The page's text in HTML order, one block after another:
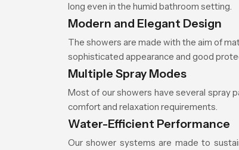
long even in the humid bathroom setting.
Modern and Elegant Design
The showers are made with the aim of
sophisticated appearance and good
Multiple Spray Modes
Most of our showers have several spray
comfort and relaxation requirements.
Water-Efficient Performance
Our shower systems are made to